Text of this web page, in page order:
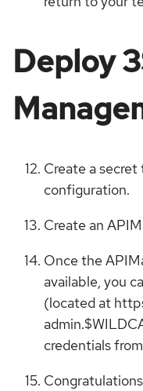
Deploy
Create a
configuration.
Create an
Once the
available, you
(located at
credentials